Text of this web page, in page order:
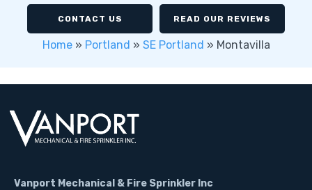
CONTACT US READ OUR REVIEWS
Home» Portland » SE Portland » Montavilla
Vanport Mechanical & Fire Sprinkler Inc